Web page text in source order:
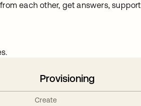
each other, get answers,
Provisioning
Create